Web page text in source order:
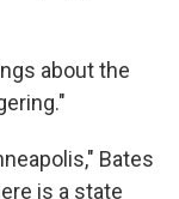
about the
Bates
is a state